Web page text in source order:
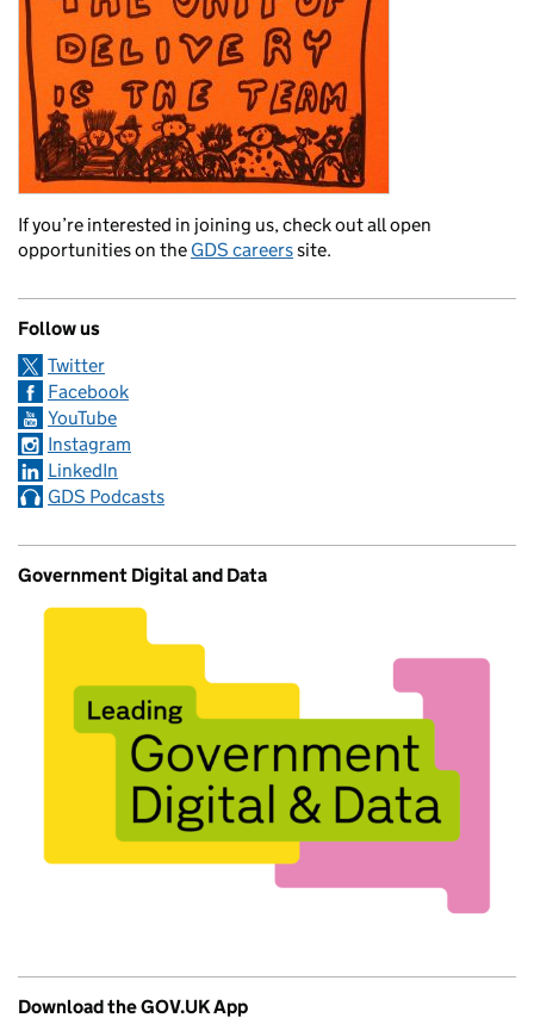
If you’re interested in joining us, check out all open
opportunities on the GDS careerssite.
Follow us
Twitter
Facebook
YouTube
Instagram
LinkedIn
GDS Podcasts
Government Digital and Data
Download the GOV.UK App